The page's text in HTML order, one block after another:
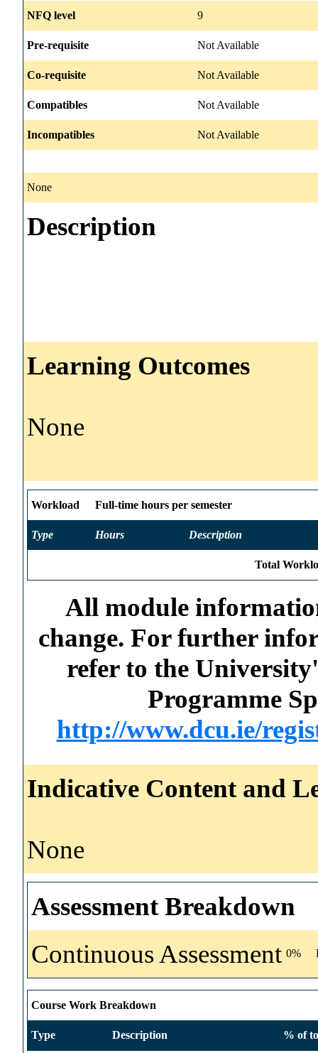
NFQ level 9
Pre-requisite Not Available
Co-requisite Not Available
Compatibles Not Available
Incompatibles Not Available
None
Description
Learning Outcomes
None
Workload Full-time hours per semester
Type Hours Description
Total
All module
change. For further
refer to the
Programme
http://www.dcu.ie/
Indicative Content and
None
Assessment Breakdown
Continuous Assessment 0%
Course Work Breakdown
Type Description % of